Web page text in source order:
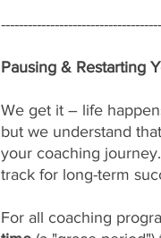
Pausing & Restarting
We get it – life
but we understand
your coaching
track for long-term
For all coaching